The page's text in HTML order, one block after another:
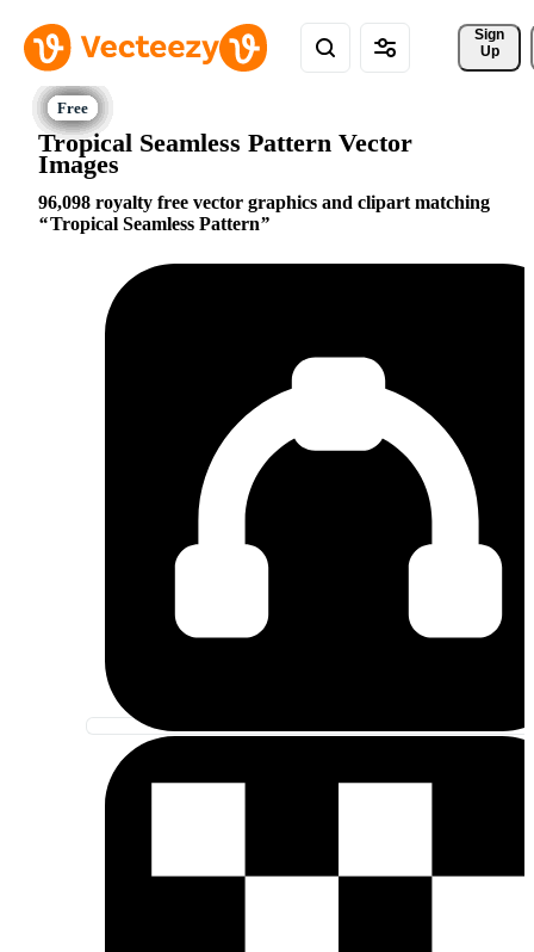
Sign
Up
Tropical Seamless Pattern Vector
Images
96,098 royalty free vector graphics and clipart matching
Tropical Seamless Pattern